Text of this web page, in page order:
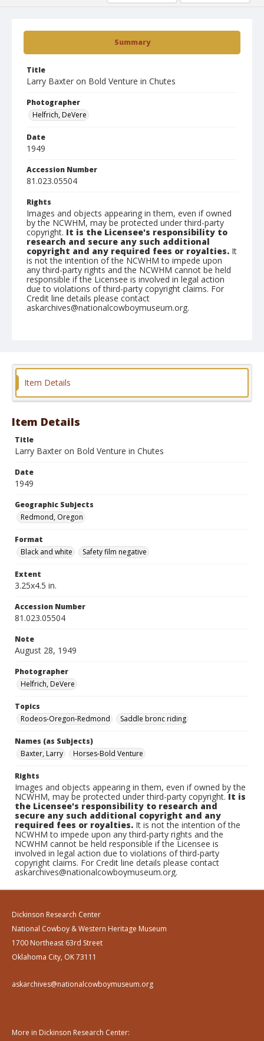
Summary
Title
Larry Baxter on Bold Venture in Chutes
Photographer
Helfrich, DeVere
Date
1949
Accession Number
81.023.05504
Rights
Images and objects appearing in them, even if owned
by the NCWHM, may be protected under third-party
copyright. It is the Licensee's responsibility to
research and secure any such additional
copyright and any required fees or royalties. It
is not the intention of the NCWHM to impede upon
any third-party rights and the NCWHM cannot be held
responsible if the Licensee is involved in legal action
due to violations of third-party copyright claims. For
Credit line details please contact
askarchives@nationalcowboymuseum.org.
Format
Item Details
Item Details
Title
Larry Baxter on Bold Venture in Chutes
Date
1949
Geographic Subjects
Redmond, Oregon
Format
Black and white
Safety film negative
Extent
3.25x4.5 in.
Accession Number
81.023.05504
Note
August 28, 1949
Photographer
Helfrich, DeVere
Topics
Rodeos-Oregon-Redmond
Saddle bronc riding
Names (as Subjects)
Baxter, Larry
Horses-Bold Venture
Rights
Images and objects appearing in them, even if owned by the
NCWHM, may be protected under third-party copyright.It is
the Licensee's responsibility to research and
secure any such additional copyright and any
required fees or royalties. It is not the intention of the
NCWHM to impede upon any third-party rights and the
NCWHM cannot be held responsible if the Licensee is
involved in legal action due to violations of third-party
copyright claims. For Credit line details please contact
askarchives@nationalcowboymuseum.org.
Dickinson Research Center
National Cowboy & Western Heritage Museum
1700 Northeast 63rd Street
Oklahoma City, OK 73111
askarchives@nationalcowboymuseum.org
More in Dickinson Research Center: